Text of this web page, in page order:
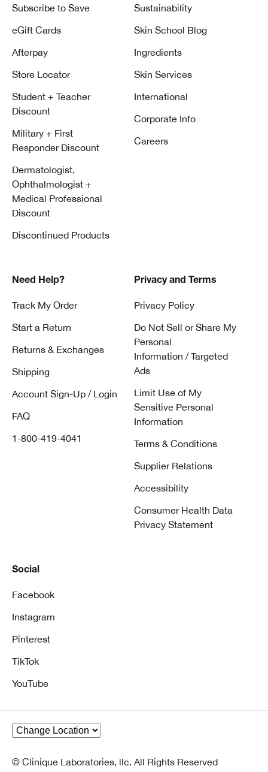
Subscribe to Save
eGift Cards
Afterpay
Store Locator
Student + Teacher
Discount
Military + First
Responder Discount
Dermatologist,
Ophthalmologist +
Medical Professional
Discount
Discontinued Products
Sustainability
Skin School Blog
Ingredients
Skin Services
International
Corporate Info
Careers
Need Help?
Track My Order
Start a Return
Returns & Exchanges
Shipping
Account Sign-Up / Login
FAQ
1-800-419-4041
Privacy and Terms
Privacy Policy
Do Not Sell or Share My
Personal
Information / Targeted
Ads
Limit Use of My
Sensitive Personal
Information
Terms & Conditions
Supplier Relations
Accessibility
Consumer Health Data
Privacy Statement
Social
Facebook
Instagram
Pinterest
TikTok
YouTube
© Clinique Laboratories, llc. All Rights Reserved